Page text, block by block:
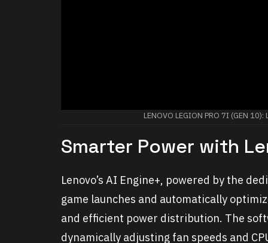
LENOVO LEGION PRO 7I (GEN 10):
Smarter Power with
Lenovo’s AI Engine+, powered by the
game launches and automatically
and efficient power distribution. The
dynamically adjusting fan speeds and